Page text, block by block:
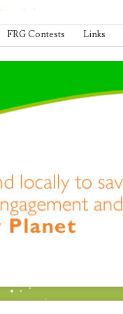
FRG Contests Links